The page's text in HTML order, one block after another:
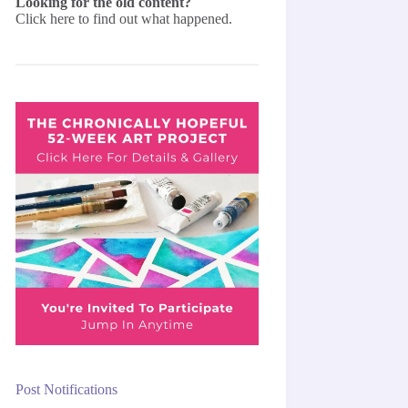
Click here to find out what happened.
Post Notifications